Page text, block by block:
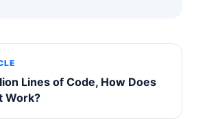
Lines of Code, How Does
Work?